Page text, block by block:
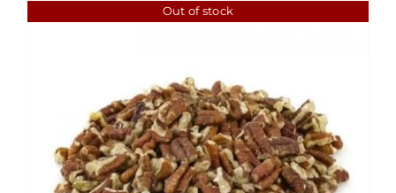
Out of stock